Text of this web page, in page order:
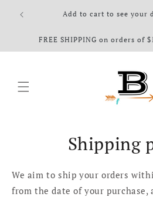
content
Add to cart to see your
FREE SHIPPING on orders of
Shipping
We aim to ship your orders
from the date of your purchase,